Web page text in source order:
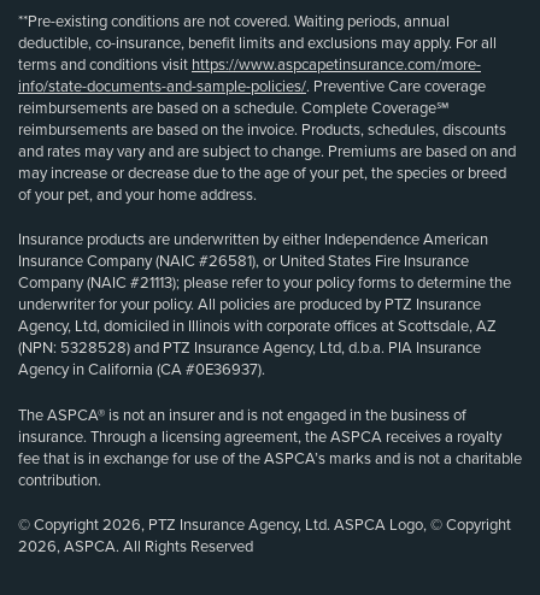
**Pre-existing conditions are not covered. Waiting periods, annual
deductible, co-insurance, benefit limits and exclusions may apply. For all
terms and conditions visit https://www.aspcapetinsurance.com/more-
info/state-documents-and-sample-policies/. Preventive Care coverage
reimbursements are based on a schedule. Complete Coverage℠
reimbursements are based on the invoice. Products, schedules, discounts
and rates may vary and are subject to change. Premiums are based on and
may increase or decrease due to the age of your pet, the species or breed
of your pet, and your home address.
Insurance products are underwritten by either Independence American
Insurance Company (NAIC #26581), or United States Fire Insurance
Company (NAIC #21113); please refer to your policy forms to determine the
underwriter for your policy. All policies are produced by PTZ Insurance
Agency, Ltd, domiciled in Illinois with corporate offices at Scottsdale, AZ
(NPN: 5328528) and PTZ Insurance Agency, Ltd, d.b.a. PIA Insurance
Agency in California (CA #0E36937).
The ASPCA® is not an insurer and is not engaged in the business of
insurance. Through a licensing agreement, the ASPCA receives a royalty
fee that is in exchange for use of the ASPCA’s marks and is not a charitable
contribution.
© Copyright 2026, PTZ Insurance Agency, Ltd. ASPCA Logo, © Copyright
2026, ASPCA. All Rights Reserved